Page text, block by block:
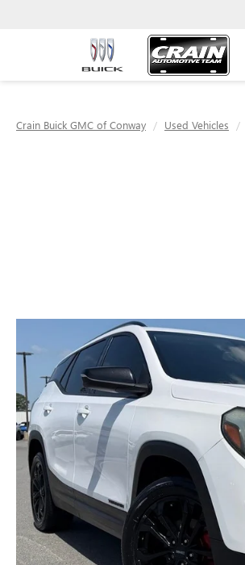
Crain Buick GMC of Conway Used Vehicles